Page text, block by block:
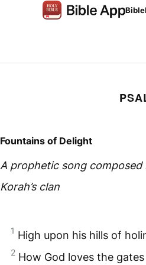
Bible
Fountains of Delight
A prophetic song
Korah’s clan
1 High upon his hills of
2 How God loves the